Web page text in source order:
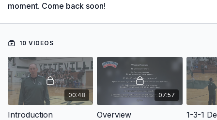
moment. Come back soon!
10 VIDEOS
00:48
Introduction
07:57
Overview 1-3-1